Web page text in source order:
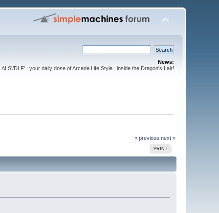
News:
ALS'/DLF' : your daily dose of Arcade Life Style...inside the Dragon's Lair!
« previous next »
PRINT